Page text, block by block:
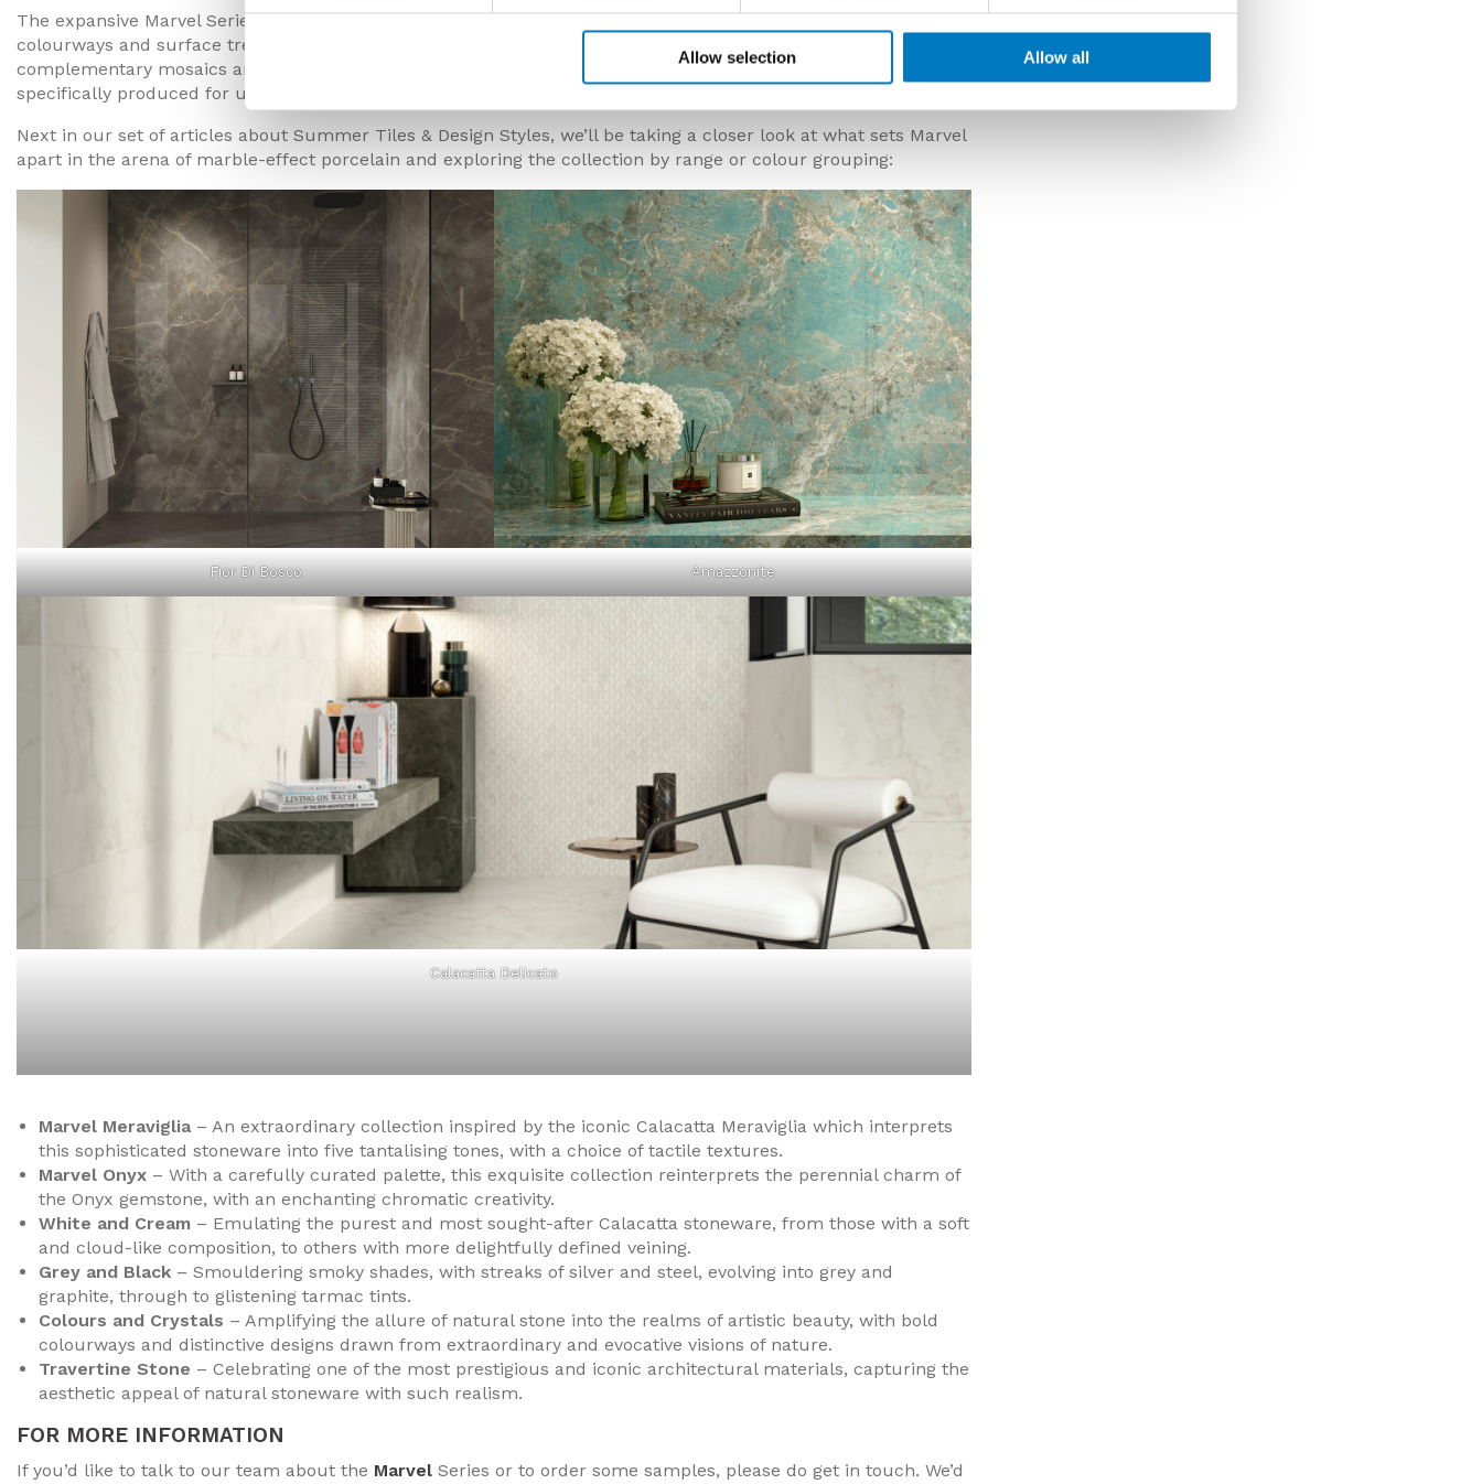
Allow selection Allow all
The expansive Marvel Series now comprises nearly 70 different designs in a vast array of different creative
colourways and surface treatments. With standard sized tiles, extra-large format slabs, an impressive range of
complementary mosaics and decor pieces, some of the collection now also features 20 mm variants
specifically produced for use outdoors.
Next in our set of articles about Summer Tiles & Design Styles, we’ll be taking a closer look at what sets Marvel
apart in the arena of marble-effect porcelain and exploring the collection by range or colour grouping:
Fior Di Bosco Amazzonite
Calacatta Delicato
Marvel Meraviglia – An extraordinary collection inspired by the iconic Calacatta Meraviglia which interprets
this sophisticated stoneware into five tantalising tones, with a choice of tactile textures.
Marvel Onyx – With a carefully curated palette, this exquisite collection reinterprets the perennial charm of
the Onyx gemstone, with an enchanting chromatic creativity.
White and Cream – Emulating the purest and most sought-after Calacatta stoneware, from those with a soft
and cloud-like composition, to others with more delightfully defined veining.
Grey and Black – Smouldering smoky shades, with streaks of silver and steel, evolving into grey and
graphite, through to glistening tarmac tints.
Colours and Crystals – Amplifying the allure of natural stone into the realms of artistic beauty, with bold
colourways and distinctive designs drawn from extraordinary and evocative visions of nature.
Travertine Stone – Celebrating one of the most prestigious and iconic architectural materials, capturing the
aesthetic appeal of natural stoneware with such realism.
FOR MORE INFORMATION
If you’d like to talk to our team about the Marvel Series or to order some samples, please do get in touch. We’d